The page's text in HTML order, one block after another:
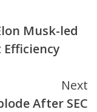
Musk-led
Next
After SEC